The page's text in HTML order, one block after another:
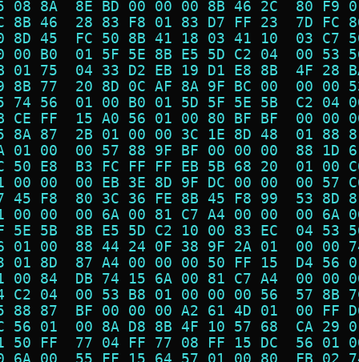
08 8A  8E BD 00 00 00 8B 46 2C  80
8B 46  28 83 F8 01 83 D7 FF 23  7D
8D 45  FC 50 8B 41 18 03 41 10  03
00 B0  01 5F 5E 8B E5 5D C2 04  00
01 75  04 33 D2 EB 19 D1 E8 8B  4F
8B 77  20 8D 0C AF 8A 9F BC 00  00
74 56  01 00 B0 01 5D 5F 5E 5B  C2
CE FF  15 A0 56 01 00 80 BF BF  00
8A 87  2B 01 00 00 3C 1E 8D 48  01
01 00  00 57 88 9F BF 00 00 00  88
50 E8  B3 FC FF FF EB 5B 68 20  01
00 00  00 EB 3E 8D 9F DC 00 00  00
45 F8  80 3C 36 FE 8B 45 F8 99  53
00 00  00 6A 00 81 C7 A4 00 00  00
5E 5B  8B E5 5D C2 10 00 83 EC  04
01 00  88 44 24 0F 38 9F 2A 01  00
01 8D  87 A4 00 00 00 50 FF 15  D4
00 84  DB 74 15 6A 00 81 C7 A4  00
C2 04  00 53 B8 01 00 00 00 56  57
88 87  BF 00 00 00 A2 61 4D 01  00
56 01  00 8A D8 8B 4F 10 57 68  CA
50 FF  77 04 FF 77 08 FF 15 DC  56
6A 00  55 FF 15 64 57 01 00 80  FB